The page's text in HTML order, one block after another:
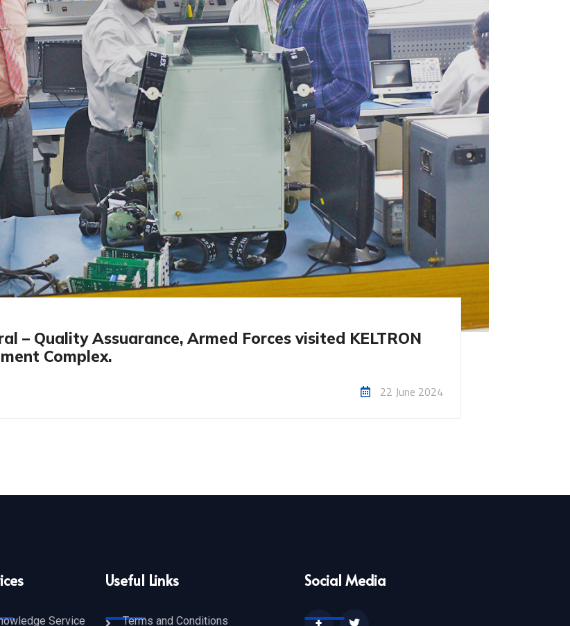
– Quality Assuarance, Armed Forces visited KELTRON
Complex.
22 June 2024
Service
Useful Links
Terms and Conditions
Social Media